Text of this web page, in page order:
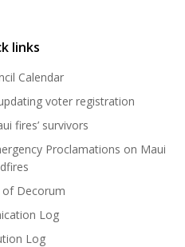
links
Calendar
voter registration
fires’ survivors
Proclamations on Maui
of Decorum
Log
Log